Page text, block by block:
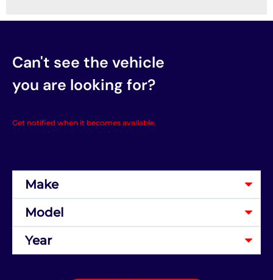
Can't see the vehicle
you are looking for?
Get notified when it becomes available.